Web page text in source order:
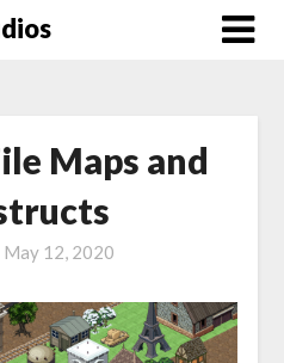
Maps and
May 12, 2020